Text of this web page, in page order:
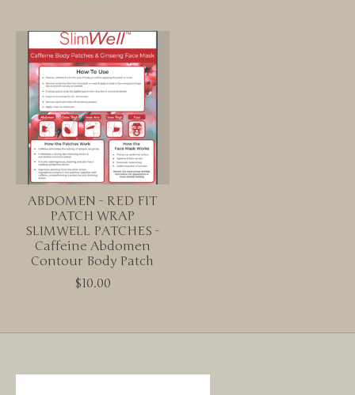
ABDOMEN - RED FIT
PATCH WRAP
SLIMWELL PATCHES -
Caffeine Abdomen
Contour Body Patch
$10.00